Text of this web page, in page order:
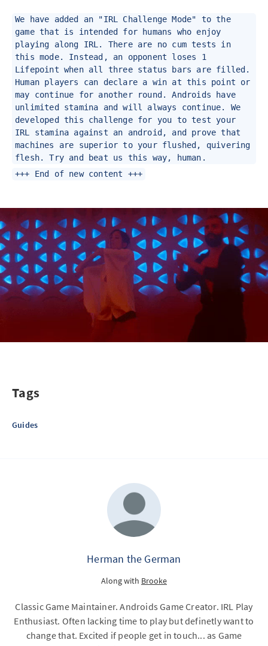
We have added an "IRL Challenge Mode" to the
game that is intended for humans who enjoy
playing along IRL. There are no cum tests in
this mode. Instead, an opponent loses 1
Lifepoint when all three status bars are filled.
Human players can declare a win at this point or
may continue for another round. Androids have
unlimited stamina and will always continue. We
developed this challenge for you to test your
IRL stamina against an android, and prove that
machines are superior to your flushed, quivering
flesh. Try and beat us this way, human.
+++ End of new content +++
Tags
Guides
Herman the German
Along with Brooke
Classic Game Maintainer. Androids Game Creator. IRL Play
Enthusiast. Often lacking time to play but definetly want to
change that. Excited if people get in touch... as Game